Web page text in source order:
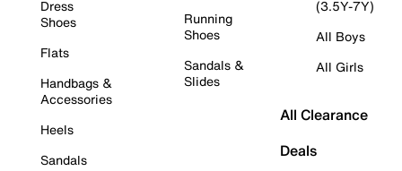
Dress
Shoes
Flats
Handbags &
Accessories
Heels
Sandals
Running
Shoes
Sandals &
Slides
(3.5Y-7Y)
All Boys
All Girls
All Clearance
Deals